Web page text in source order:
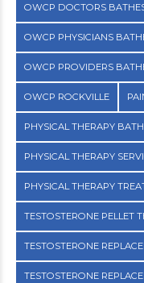
OWCP DOCTORS
OWCP PHYSICIANS
OWCP PROVIDERS
OWCP ROCKVILLE
PHYSICAL THERAPY
PHYSICAL THERAPY
PHYSICAL THERAPY
TESTOSTERONE PELLET
TESTOSTERONE
TESTOSTERONE